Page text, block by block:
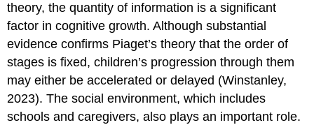
theory, the quantity of information is a significant
factor in cognitive growth. Although substantial
evidence confirms Piaget’s theory that the order of
stages is fixed, children’s progression through them
may either be accelerated or delayed (Winstanley,
2023). The social environment, which includes
schools and caregivers, also plays an important role.